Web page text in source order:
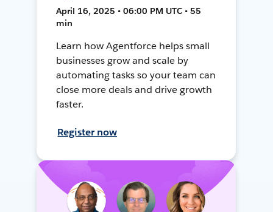
April 16, 2025 • 06:00 PM UTC • 55
min
Learn how Agentforce helps small
businesses grow and scale by
automating tasks so your team can
close more deals and drive growth
faster.
Register now